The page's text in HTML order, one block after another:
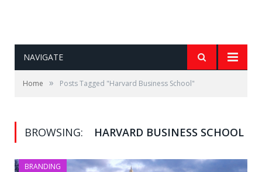
NAVIGATE
Home » Posts Tagged "Harvard Business School"
BROWSING: HARVARD BUSINESS SCHOOL
BRANDING